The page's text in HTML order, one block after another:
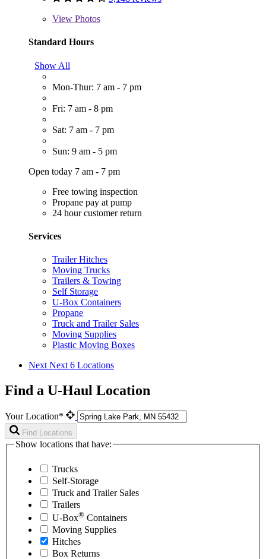
View Photos
Standard Hours
Show All
Mon-Thur: 7 am - 7 pm
Fri: 7 am - 8 pm
Sat: 7 am - 7 pm
Sun: 9 am - 5 pm
Open today 7 am - 7 pm
Free towing inspection
Propane pay at pump
24 hour customer return
Services
Trailer Hitches
Moving Trucks
Trailers & Towing
Self Storage
U-Box Containers
Propane
Truck and Trailer Sales
Moving Supplies
Plastic Moving Boxes
Next Next 6 Locations
Find a U-Haul Location
Your Location*
Find Locations
Show locations that have:
Trucks
Self-Storage
Truck and Trailer Sales
Trailers
U-Box® Containers
Moving Supplies
Hitches
Box Returns